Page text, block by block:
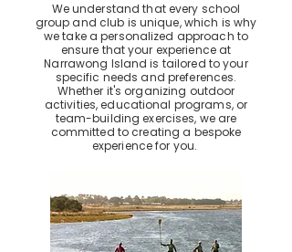
We understand that every school
group and club is unique, which is why
we take a personalized approach to
ensure that your experience at
Narrawong Island is tailored to your
specific needs and preferences.
Whether it's organizing outdoor
activities, educational programs, or
team-building exercises, we are
committed to creating a bespoke
experience for you.